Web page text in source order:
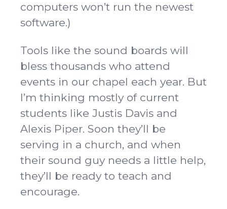
computers won’t run the newest
software.)
Tools like the sound boards will
bless thousands who attend
events in our chapel each year. But
I’m thinking mostly of current
students like Justis Davis and
Alexis Piper. Soon they’ll be
serving in a church, and when
their sound guy needs a little help,
they’ll be ready to teach and
encourage.